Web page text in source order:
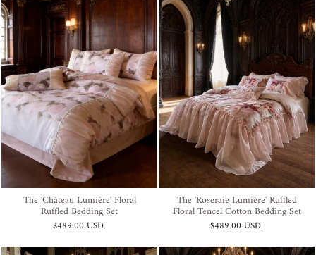
The 'Château Lumière' Floral
Ruffled Bedding Set
$489.00 USD.
The 'Roseraie Lumière' Ruffled
Floral Tencel Cotton Bedding Set
$489.00 USD.